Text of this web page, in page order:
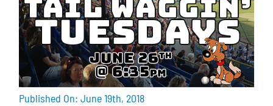
Published On: June 19th, 2018